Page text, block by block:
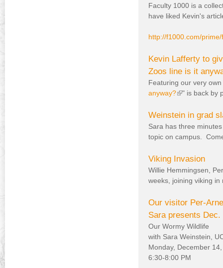
Faculty 1000 is a
have liked Kevin's
http://f1000.com/
Kevin Lafferty to
Zoos line is it
Featuring our very
anyway?(
i
n
k
s
x
r
n
a
l
)
" is back by
Weinstein in grad
Sara has three
topic on campus.
Viking Invasion
Willie Hemmingsen,
weeks, joining viking
Our visitor Per-
Sara presents
Our Wormy Wildlife
with Sara Weinstein,
Monday, December
6:30-8:00 PM